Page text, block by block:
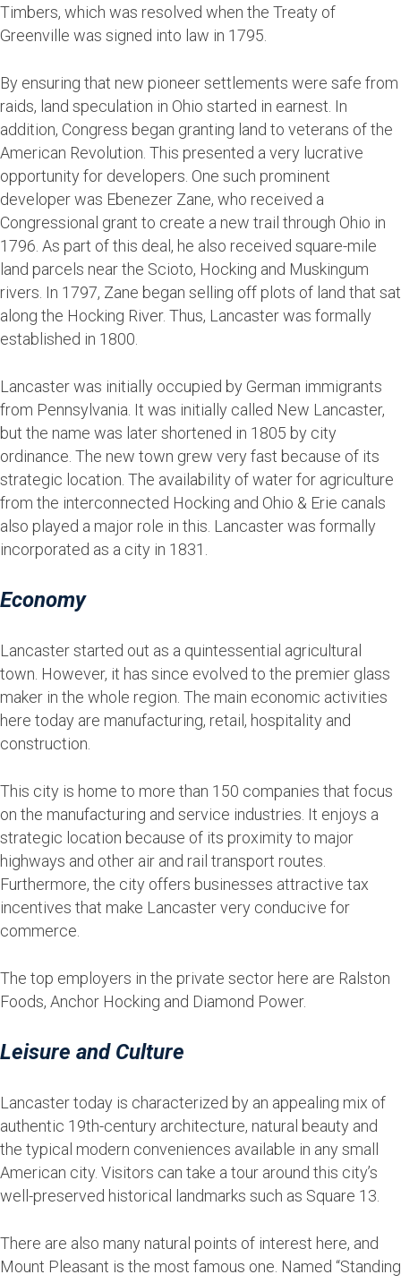
Timbers, which was resolved when the Treaty of
Greenville was signed into law in 1795.
By ensuring that new pioneer settlements were safe from
raids, land speculation in Ohio started in earnest. In
addition, Congress began granting land to veterans of the
American Revolution. This presented a very lucrative
opportunity for developers. One such prominent
developer was Ebenezer Zane, who received a
Congressional grant to create a new trail through Ohio in
1796. As part of this deal, he also received square-mile
land parcels near the Scioto, Hocking and Muskingum
rivers. In 1797, Zane began selling off plots of land that sat
along the Hocking River. Thus, Lancaster was formally
established in 1800.
Lancaster was initially occupied by German immigrants
from Pennsylvania. It was initially called New Lancaster,
but the name was later shortened in 1805 by city
ordinance. The new town grew very fast because of its
strategic location. The availability of water for agriculture
from the interconnected Hocking and Ohio & Erie canals
also played a major role in this. Lancaster was formally
incorporated as a city in 1831.
Economy
Lancaster started out as a quintessential agricultural
town. However, it has since evolved to the premier glass
maker in the whole region. The main economic activities
here today are manufacturing, retail, hospitality and
construction.
This city is home to more than 150 companies that focus
on the manufacturing and service industries. It enjoys a
strategic location because of its proximity to major
highways and other air and rail transport routes.
Furthermore, the city offers businesses attractive tax
incentives that make Lancaster very conducive for
commerce.
The top employers in the private sector here are Ralston
Foods, Anchor Hocking and Diamond Power.
Leisure and Culture
Lancaster today is characterized by an appealing mix of
authentic 19th-century architecture, natural beauty and
the typical modern conveniences available in any small
American city. Visitors can take a tour around this city’s
well-preserved historical landmarks such as Square 13.
There are also many natural points of interest here, and
Mount Pleasant is the most famous one. Named “Standing